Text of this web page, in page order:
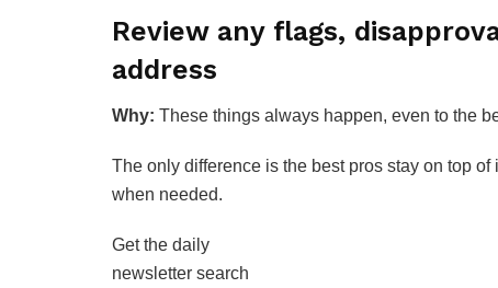
Review any flags,
address
Why: These things always happen, even to the
The only difference is the best pros stay on top
when needed.
Get the daily
newsletter search